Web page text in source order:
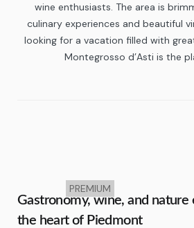
wine enthusiasts. The area is
culinary experiences and beautiful
looking for a vacation filled with
Montegrosso d’Asti is the
PREMIUM
Gastronomy, wine, and nature
the heart of Piedmont